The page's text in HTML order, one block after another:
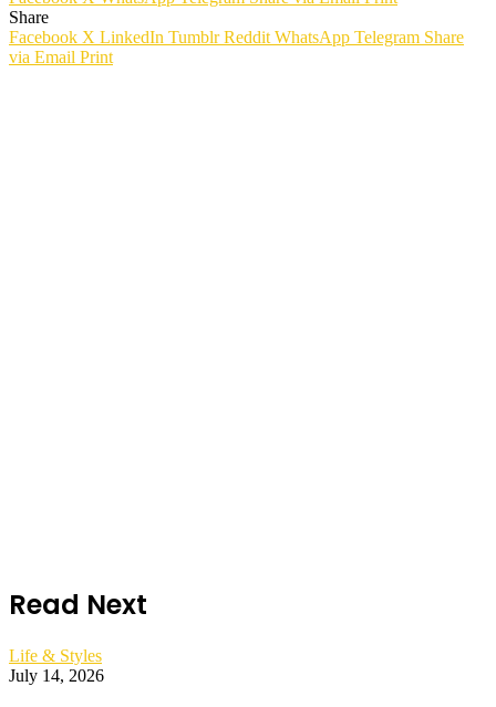
Share
Facebook X LinkedIn Tumblr Reddit WhatsApp Telegram Share
via Email Print
Read Next
Life & Styles
July 14, 2026